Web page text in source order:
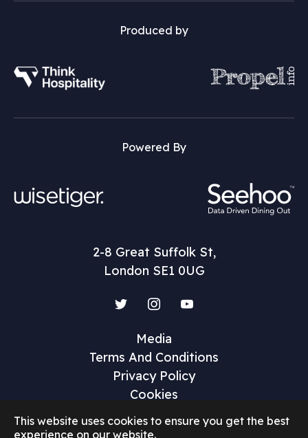
This website uses cookies to ensure you get the best
experience on our website.
Produced by
Powered By
2-8 Great Suffolk St,
London SE1 0UG
Media
Terms And Conditions
Privacy Policy
Cookies